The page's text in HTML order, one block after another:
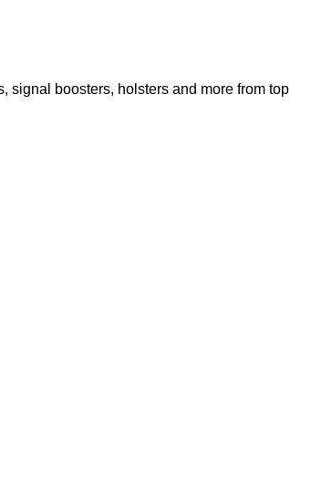
signal boosters, holsters and more from top